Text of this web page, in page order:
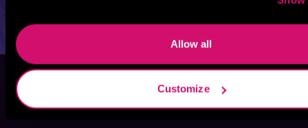
Allow all
Customize